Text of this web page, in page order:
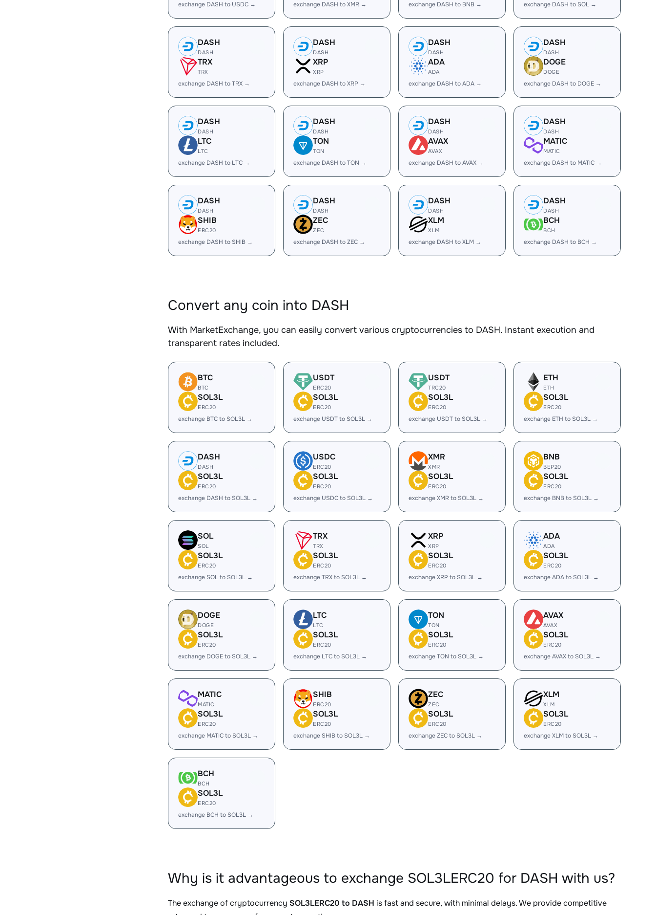
exchange DASH to USDC → exchange DASH to XMR → exchange DASH to BNB → exchange DASH to SOL →
DASH
DASH
TRX
TRX
exchange DASH to TRX →
DASH
DASH
XRP
XRP
exchange DASH to XRP →
DASH
DASH
ADA
ADA
exchange DASH to ADA →
DASH
DASH
DOGE
DOGE
exchange DASH to DOGE →
DASH
DASH
LTC
LTC
exchange DASH to LTC →
DASH
DASH
TON
TON
exchange DASH to TON →
DASH
DASH
AVAX
AVAX
exchange DASH to AVAX →
DASH
DASH
MATIC
MATIC
exchange DASH to MATIC →
DASH
DASH
SHIB
ERC20
exchange DASH to SHIB →
DASH
DASH
ZEC
ZEC
exchange DASH to ZEC →
DASH
DASH
XLM
XLM
exchange DASH to XLM →
DASH
DASH
BCH
BCH
exchange DASH to BCH →
Convert any coin into DASH
With MarketExchange, you can easily convert various cryptocurrencies to DASH. Instant execution and
transparent rates included.
BTC
BTC
SOL3L
ERC20
exchange BTC to SOL3L →
USDT
ERC20
SOL3L
ERC20
exchange USDT to SOL3L →
USDT
TRC20
SOL3L
ERC20
exchange USDT to SOL3L →
ETH
ETH
SOL3L
ERC20
exchange ETH to SOL3L →
DASH
DASH
SOL3L
ERC20
exchange DASH to SOL3L →
USDC
ERC20
SOL3L
ERC20
exchange USDC to SOL3L →
XMR
XMR
SOL3L
ERC20
exchange XMR to SOL3L →
BNB
BEP20
SOL3L
ERC20
exchange BNB to SOL3L →
SOL
SOL
SOL3L
ERC20
exchange SOL to SOL3L →
TRX
TRX
SOL3L
ERC20
exchange TRX to SOL3L →
XRP
XRP
SOL3L
ERC20
exchange XRP to SOL3L →
ADA
ADA
SOL3L
ERC20
exchange ADA to SOL3L →
DOGE
DOGE
SOL3L
ERC20
exchange DOGE to SOL3L →
LTC
LTC
SOL3L
ERC20
exchange LTC to SOL3L →
TON
TON
SOL3L
ERC20
exchange TON to SOL3L →
AVAX
AVAX
SOL3L
ERC20
exchange AVAX to SOL3L →
MATIC
MATIC
SOL3L
ERC20
exchange MATIC to SOL3L →
SHIB
ERC20
SOL3L
ERC20
exchange SHIB to SOL3L →
ZEC
ZEC
SOL3L
ERC20
exchange ZEC to SOL3L →
XLM
XLM
SOL3L
ERC20
exchange XLM to SOL3L →
BCH
BCH
SOL3L
ERC20
exchange BCH to SOL3L →
Why is it advantageous to exchange SOL3LERC20 for DASH with us?
The exchange of cryptocurrency SOL3LERC20 to DASH is fast and secure, with minimal delays. We provide competitive